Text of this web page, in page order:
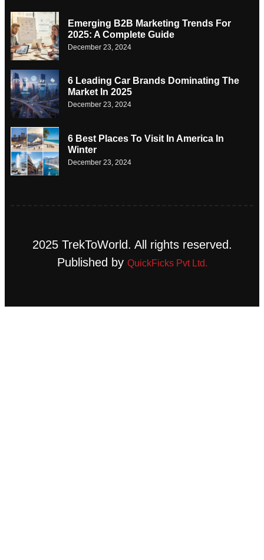
Emerging B2B Marketing Trends For
2025: A Complete Guide
December 23, 2024
6 Leading Car Brands Dominating The
Market In 2025
December 23, 2024
6 Best Places To Visit In America In
Winter
December 23, 2024
2025 TrekToWorld. All rights reserved.
Published by QuickFicks Pvt Ltd.